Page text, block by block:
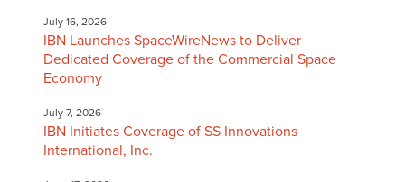
July 16, 2026
IBN Launches SpaceWireNews to Deliver
Dedicated Coverage of the Commercial Space
Economy
July 7, 2026
IBN Initiates Coverage of SS Innovations
International, Inc.